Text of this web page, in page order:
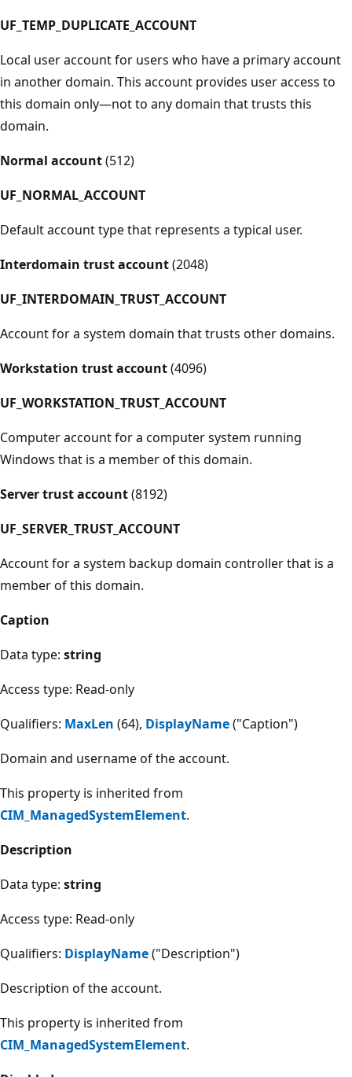
UF_TEMP_DUPLICATE_ACCOUNT
Local user account for users who have a primary account
in another domain. This account provides user access to
this domain only—not to any domain that trusts this
domain.
Normal account(512)
UF_NORMAL_ACCOUNT
Default account type that represents a typical user.
Interdomain trust account(2048)
UF_INTERDOMAIN_TRUST_ACCOUNT
Account for a system domain that trusts other domains.
Workstation trust account(4096)
UF_WORKSTATION_TRUST_ACCOUNT
Computer account for a computer system running
Windows that is a member of this domain.
Server trust account(8192)
UF_SERVER_TRUST_ACCOUNT
Account for a system backup domain controller that is a
member of this domain.
Caption
Data type: string
Access type: Read-only
Qualifiers: MaxLen (64), DisplayName("Caption")
Domain and username of the account.
This property is inherited from
CIM_ManagedSystemElement.
Description
Data type: string
Access type: Read-only
Qualifiers: DisplayName("Description")
Description of the account.
This property is inherited from
CIM_ManagedSystemElement.